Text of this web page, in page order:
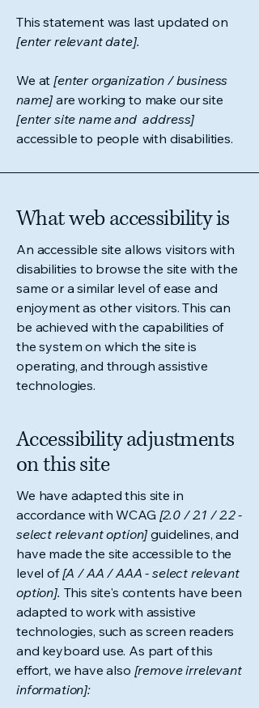
This statement was last updated on
[enter relevant date].
We at[enter organization / business
name] are working to make our site
[enter site name and address]
accessible to people with disabilities.
What web accessibility is
An accessible site allows visitors with
disabilities to browse the site with the
same or a similar level of ease and
enjoyment as other visitors. This can
be achieved with the capabilities of
the system on which the site is
operating, and through assistive
technologies.
Accessibility adjustments
on this site
We have adapted this site in
accordance with WCAG [2.0 / 2.1 / 2.2 -
select relevant option] guidelines, and
have made the site accessible to the
level of[A / AA / AAA - select relevant
option]. This site's contents have been
adapted to work with assistive
technologies, such as screen readers
and keyboard use. As part of this
effort, we have also [remove irrelevant
information]: